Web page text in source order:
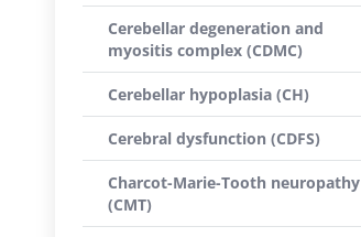
Cerebellar degeneration and
myositis complex (CDMC)
Cerebellar hypoplasia (CH)
Cerebral dysfunction (CDFS)
Charcot-Marie-Tooth neuropathy
(CMT)